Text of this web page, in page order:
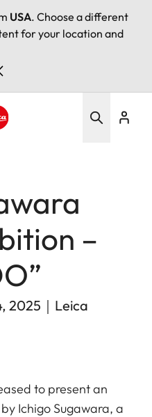
USA. Choose a different
for your location and
–
2025｜Leica
to present an
Ichigo Sugawara, a